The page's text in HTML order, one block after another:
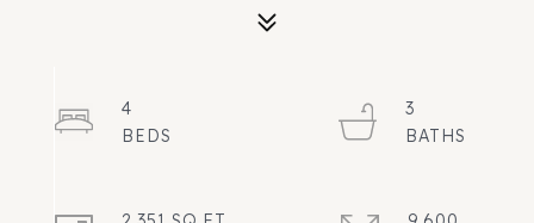
4
3